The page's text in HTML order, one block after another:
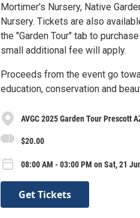
Mortimer's Nursery, Native
Nursery. Tickets are also
the "Garden Tour" tab to
small additional fee will apply.
Proceeds from the event go
education, conservation and
AVGC 2025 Garden Tour Prescott
$20.00
08:00 AM - 03:00 PM on Sat, 21
Get Tickets